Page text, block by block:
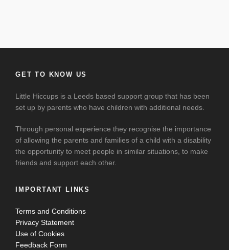
GET TO KNOW US
Little Hiccups is a Leeds based support group that has been
set up by parents who have children with additional needs.
Through personal experience they recognise the importance
of allowing the parents and families of a child with a disability
the opportunity to meet people in similar situations, to make
friends and support each other.
IMPORTANT LINKS
Terms and Conditions
Privacy Statement
Use of Cookies
Feedback Form